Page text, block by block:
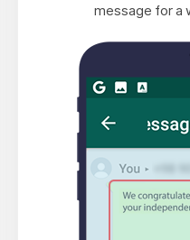
message for a